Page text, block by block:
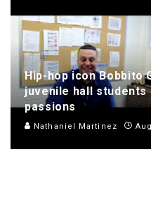
Hip-hop icon Bobbito
juvenile hall
passions
Nathaniel Martinez